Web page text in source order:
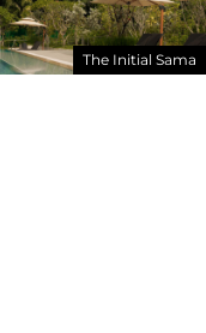
The Initial Sama